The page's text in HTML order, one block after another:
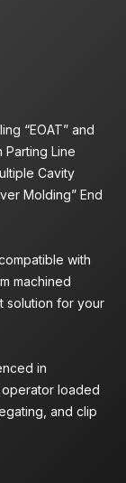
“EOAT” and
Parting Line
Cavity
Molding” End
with
machined
solution for your
in
operator loaded
and clip